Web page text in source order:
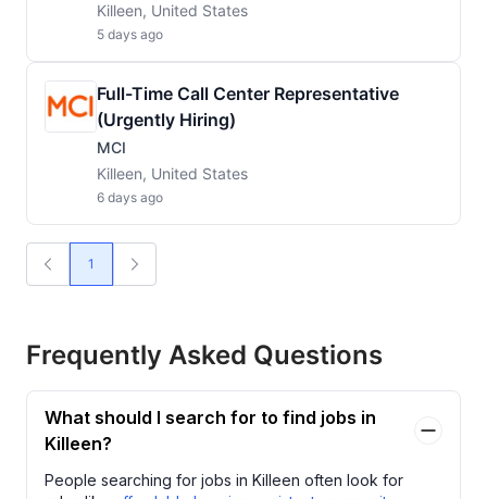
Killeen, United States
5 days ago
Full-Time Call Center Representative
(Urgently Hiring)
MCI
Killeen, United States
6 days ago
1
Frequently Asked Questions
What should I search for to find jobs in
Killeen?
People searching for jobs in Killeen often look for